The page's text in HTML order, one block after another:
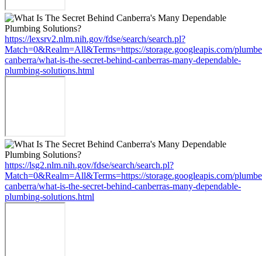
https://lexsrv2.nlm.nih.gov/fdse/search/search.pl?
Match=0&Realm=All&Terms=https://storage.googleapis.com/
canberra/what-is-the-secret-behind-canberras-many-dependable-
plumbing-solutions.html
https://lsg2.nlm.nih.gov/fdse/search/search.pl?
Match=0&Realm=All&Terms=https://storage.googleapis.com/
canberra/what-is-the-secret-behind-canberras-many-dependable-
plumbing-solutions.html